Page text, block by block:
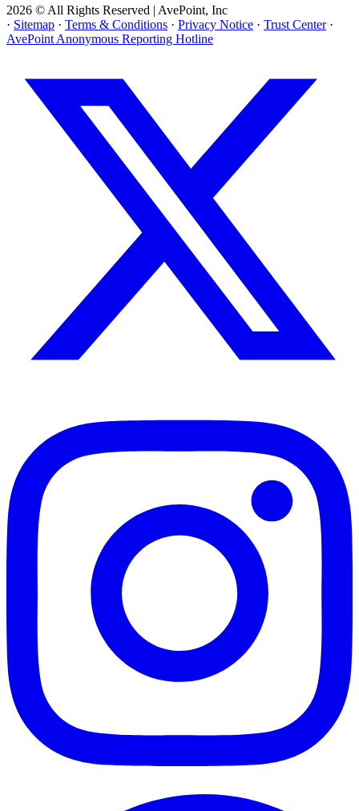
2026 © All Rights Reserved | AvePoint, Inc
· Sitemap · Terms & Conditions · Privacy Notice · Trust Center ·
AvePoint Anonymous Reporting Hotline